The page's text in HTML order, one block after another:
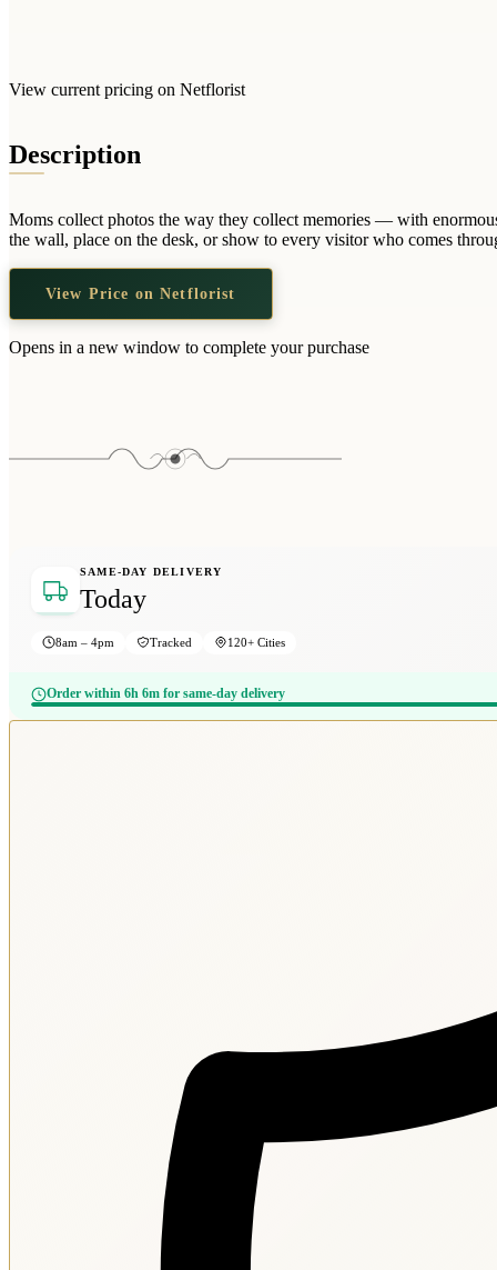
View current pricing on Netflorist
Description
Moms collect photos the way they collect memories — with
the wall, place on the desk, or show to every visitor who comes
View Price on Netflorist
Opens in a new window to complete your purchase
SAME-DAY DELIVERY
Today
8am – 4pm Tracked 120+ Cities
Order within 6h 6m for same-day delivery